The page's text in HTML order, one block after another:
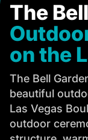
The
on the
The Bell
beautiful
Las Vegas
outdoor